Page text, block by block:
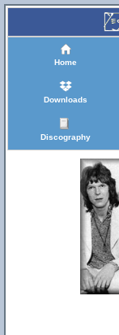
Home
Downloads
Discography